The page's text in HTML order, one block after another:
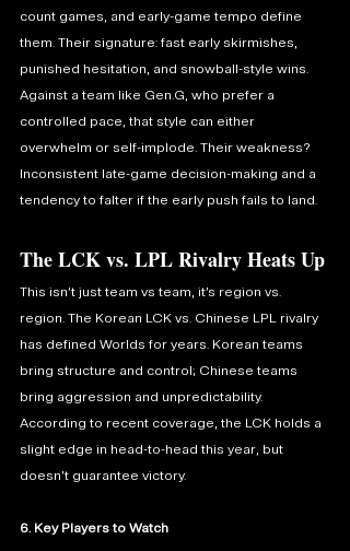
count games, and early-game tempo define
them. Their signature: fast early skirmishes,
punished hesitation, and snowball-style wins.
Against a team like Gen.G, who prefer a
controlled pace, that style can either
overwhelm or self-implode. Their weakness?
Inconsistent late-game decision-making and a
tendency to falter if the early push fails to land.
The LCK vs. LPL Rivalry Heats Up
This isn’t just team vs team, it’s region vs.
region. The Korean LCK vs. Chinese LPL rivalry
has defined Worlds for years. Korean teams
bring structure and control; Chinese teams
bring aggression and unpredictability.
According to recent coverage, the LCK holds a
slight edge in head-to-head this year, but
doesn’t guarantee victory.
6. Key Players to Watch